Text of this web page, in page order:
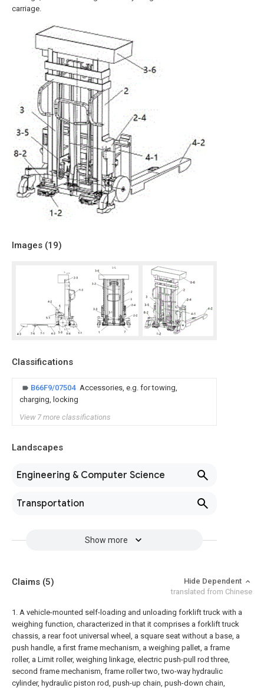
carriage.
Images (19)
Classifications
B66F9/07504 Accessories, e.g. for towing,
charging, locking
View 7 more classifications
Landscapes
Engineering & Computer Science
Transportation
Show more
Claims (5)
Hide Dependent
translated from Chinese
1. A vehicle-mounted self-loading and unloading forklift truck with a
weighing function, characterized in that it comprises a forklift truck
chassis, a rear foot universal wheel, a square seat without a base, a
push handle, a first frame mechanism, a weighing pallet, a frame
roller, a Limit roller, weighing linkage, electric push-pull rod three,
second frame mechanism, frame roller two, two-way hydraulic
cylinder, hydraulic piston rod, push-up chain, push-down chain,